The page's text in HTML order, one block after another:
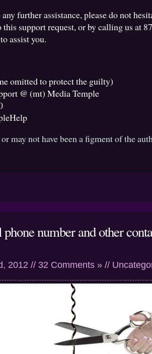
further assistance, please do not
support request, or by calling us at
assist you.
omitted to protect the guilty)
@ (mt) Media Temple
may not have been a figment of the
number and other
2012 // 32 Comments » //